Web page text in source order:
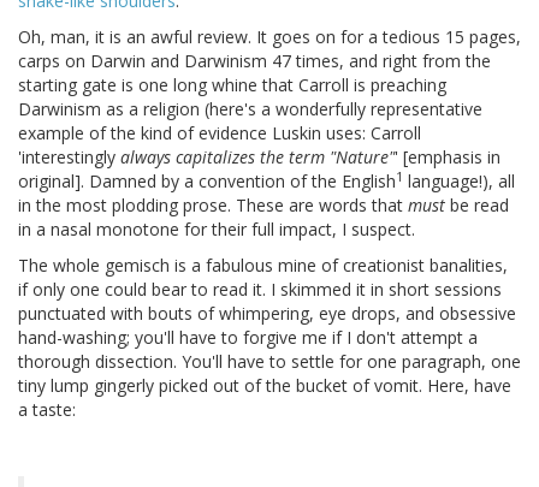
Oh, man, it is an awful review. It goes on for a tedious 15 pages,
carps on Darwin and Darwinism 47 times, and right from the
starting gate is one long whine that Carroll is preaching
Darwinism as a religion (here's a wonderfully representative
example of the kind of evidence Luskin uses: Carroll
'interestingly always capitalizes the term "Nature"' [emphasis in
original]. Damned by a convention of the English1 language!), all
in the most plodding prose. These are words that must be read
in a nasal monotone for their full impact, I suspect.
The whole gemisch is a fabulous mine of creationist banalities,
if only one could bear to read it. I skimmed it in short sessions
punctuated with bouts of whimpering, eye drops, and obsessive
hand-washing; you'll have to forgive me if I don't attempt a
thorough dissection. You'll have to settle for one paragraph, one
tiny lump gingerly picked out of the bucket of vomit. Here, have
a taste: